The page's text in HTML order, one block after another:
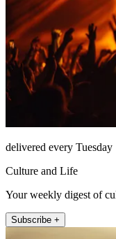
delivered every Tuesday
Culture and Life
Your weekly digest of
Subscribe +